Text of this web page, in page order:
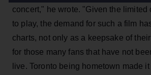
concert," he wrote. "Given the limited
to play, the demand for such a film
charts, not only as a keepsake of
for those many fans that have not
live. Toronto being hometown made